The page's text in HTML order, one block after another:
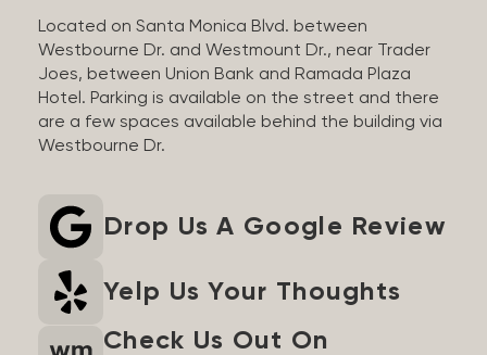
Located on Santa Monica Blvd. between
Westbourne Dr. and Westmount Dr., near Trader
Joes, between Union Bank and Ramada Plaza
Hotel. Parking is available on the street and there
are a few spaces available behind the building via
Westbourne Dr.
Drop Us A Google Review
Yelp Us Your Thoughts
Check Us Out On